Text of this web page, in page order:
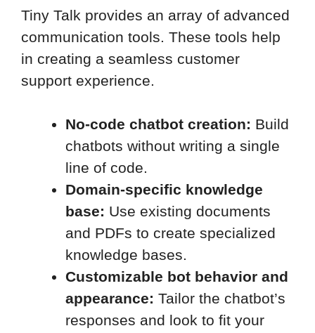
Tiny Talk provides an array of advanced
communication tools. These tools help
in creating a seamless customer
support experience.
No-code chatbot creation: Build
chatbots without writing a single
line of code.
Domain-specific knowledge
base: Use existing documents
and PDFs to create specialized
knowledge bases.
Customizable bot behavior and
appearance: Tailor the chatbot’s
responses and look to fit your